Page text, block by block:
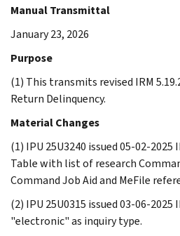
Manual Transmittal
January 23, 2026
Purpose
(1) This transmits revised IRM
Return Delinquency.
Material Changes
(1) IPU 25U3240 issued 05-02-2025
Table with list of research
Command Job Aid and MeFile
(2) IPU 25U0315 issued 03-06-2025
"electronic" as inquiry type.